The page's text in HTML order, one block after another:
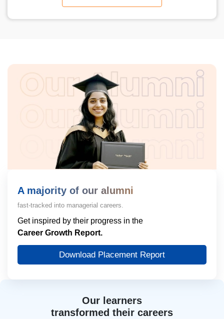
Our learners
transformed their careers
A majority of our alumni
fast-tracked into managerial careers.
Get inspired by their progress in the
Career Growth Report.
Download Placement Report